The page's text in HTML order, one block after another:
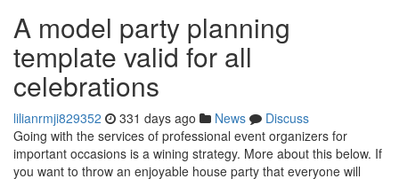
A model party planning
template valid for all
celebrations
lilianrmji829352 331 days ago News
Discuss
Going with the services of professional event organizers for
important occasions is a wining strategy. More about this below. If
you want to throw an enjoyable house party that everyone will